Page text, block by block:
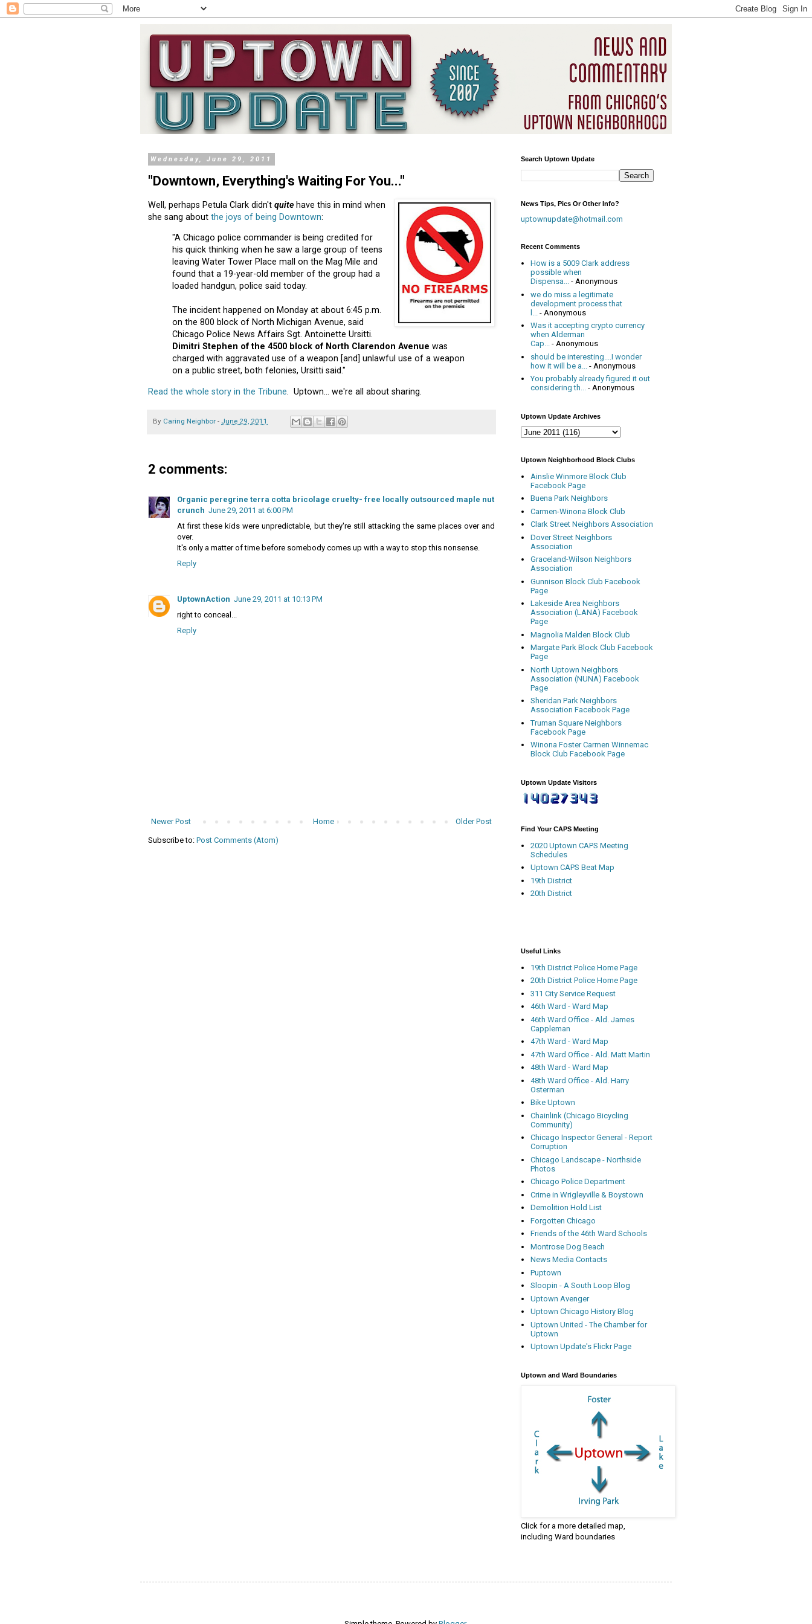
Wednesday, June 29, 2011
"Downtown, Everything's Waiting For You..."
Well, perhaps Petula Clark didn't quite have this in mind when
she sang about the joys of being Downtown:
"A Chicago police commander is being credited for
his quick thinking when he saw a large group of teens
leaving Water Tower Place mall on the Mag Mile and
found that a 19-year-old member of the group had a
loaded handgun, police said today.
The incident happened on Monday at about 6:45 p.m.
on the 800 block of North Michigan Avenue, said
Chicago Police News Affairs Sgt. Antoinette Ursitti.
Dimitri Stephen of the 4500 block of North Clarendon Avenue was
charged with aggravated use of a weapon [and] unlawful use of a weapon
on a public street, both felonies, Ursitti said."
Read the whole story in the Tribune . Uptown... we're all about sharing.
By Caring Neighbor - June 29, 2011
2 comments:
Organic peregrine terra cotta bricolage cruelty- free locally outsourced maple nut
crunch June 29, 2011 at 6:00 PM
At first these kids were unpredictable, but they're still attacking the same places over and
over.
It's only a matter of time before somebody comes up with a way to stop this nonsense.
Reply
UptownAction June 29, 2011 at 10:13 PM
right to conceal...
Reply
Newer Post Older Post
Home
Subscribe to: Post Comments (Atom)
Search Uptown Update
News Tips, Pics Or Other Info?
uptownupdate@hotmail.com
Recent Comments
How is a 5009 Clark address
possible when
Dispensa... - Anonymous
we do miss a legitimate
development process that
- Anonymous
Was it accepting crypto currency
when Alderman
Cap... - Anonymous
should be interesting....I wonder
how it will be a...
- Anonymous
You probably already figured it out
considering th... - Anonymous
Uptown Update Archives
Uptown Neighborhood Block Clubs
Ainslie Winmore Block Club
Facebook Page
Buena Park Neighbors
Carmen-Winona Block Club
Clark Street Neighbors Association
Dover Street Neighbors
Association
Graceland-Wilson Neighbors
Association
Gunnison Block Club Facebook
Page
Lakeside Area Neighbors
Association (LANA) Facebook
Page
Magnolia Malden Block Club
Margate Park Block Club Facebook
Page
North Uptown Neighbors
Association (NUNA) Facebook
Page
Sheridan Park Neighbors
Association Facebook Page
Truman Square Neighbors
Facebook Page
Winona Foster Carmen Winnemac
Block Club Facebook Page
Uptown Update Visitors
Find Your CAPS Meeting
2020 Uptown CAPS Meeting
Schedules
Uptown CAPS Beat Map
19th District
20th District
Useful Links
19th District Police Home Page
20th District Police Home Page
311 City Service Request
46th Ward - Ward Map
46th Ward Office - Ald. James
Cappleman
47th Ward - Ward Map
47th Ward Office - Ald. Matt Martin
48th Ward - Ward Map
48th Ward Office - Ald. Harry
Osterman
Bike Uptown
Chainlink (Chicago Bicycling
Community)
Chicago Inspector General - Report
Corruption
Chicago Landscape - Northside
Photos
Chicago Police Department
Crime in Wrigleyville & Boystown
Demolition Hold List
Forgotten Chicago
Friends of the 46th Ward Schools
Montrose Dog Beach
News Media Contacts
Puptown
Sloopin - A South Loop Blog
Uptown Avenger
Uptown Chicago History Blog
Uptown United - The Chamber for
Uptown
Uptown Update's Flickr Page
Uptown and Ward Boundaries
Click for a more detailed map,
including Ward boundaries